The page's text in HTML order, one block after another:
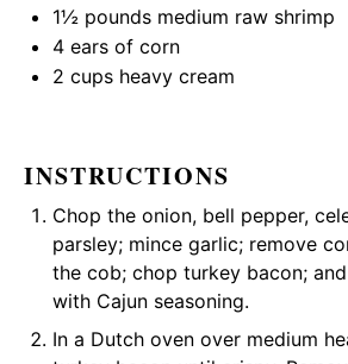
1½ pounds medium raw shrimp
4 ears of corn
2 cups heavy cream
INSTRUCTIONS
Chop the onion, bell pepper,
parsley; mince garlic; remove
the cob; chop turkey bacon;
with Cajun seasoning.
In a Dutch oven over medium